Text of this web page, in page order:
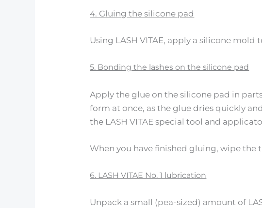
4. Gluing the silicone pad
Using LASH VITAE, apply a silicone
5. Bonding the lashes on the silicone pad
Apply the glue on the silicone pad in
form at once, as the glue dries quickly
the LASH VITAE special tool and
When you have finished gluing, wipe the
6. LASH VITAE No. 1 lubrication
Unpack a small (pea-sized) amount of